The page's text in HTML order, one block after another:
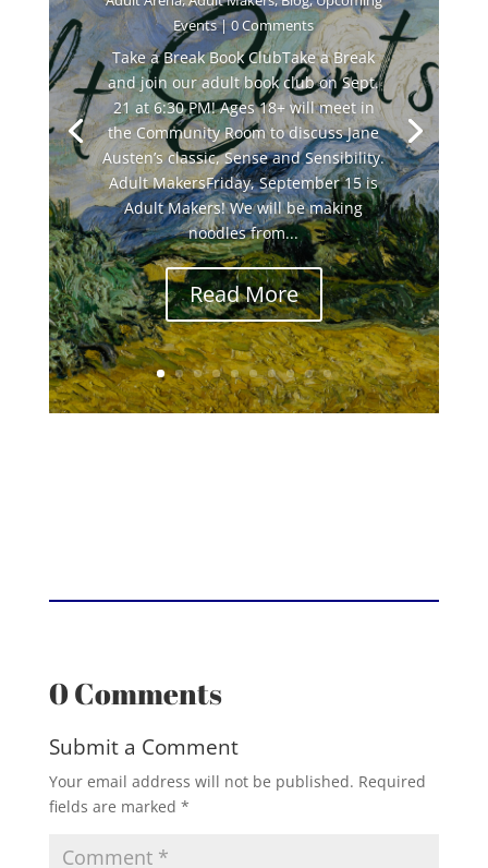
Events| 0 Comments
Take a Break Book ClubTake a Break
and join our adult book club on Sept.
21 at 6:30 PM! Ages 18+ will meet in
the Community Room to discuss Jane
Austen’s classic, Sense and Sensibility.
Adult MakersFriday, September 15 is
Adult Makers! We will be making
noodles from...
Read More
0 Comments
Submit a Comment
Your email address will not be published. Required
fields are marked *